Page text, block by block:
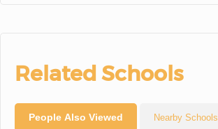
Related Schools
People Also Viewed Nearby Schools